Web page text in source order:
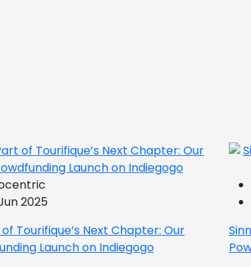
2025
Tourifique’s Next Chapter: Our
Launch on Indiegogo​